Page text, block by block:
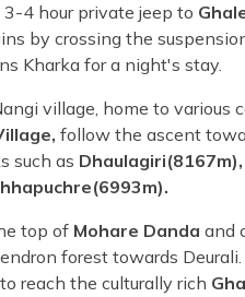
4 hour private jeep to
by crossing the
Kharka for a night's stay.
village, home to various
follow the ascent
such as
top of Mohare Danda and
forest towards
reach the culturally rich